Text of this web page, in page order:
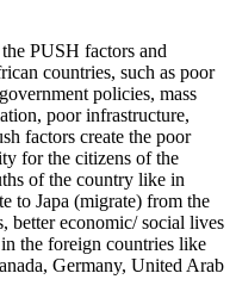
PUSH factors and
countries, such as poor
policies, mass
poor infrastructure,
factors create the poor
for the citizens of the
of the country like in
to Japa (migrate) from the
better economic/ social lives
the foreign countries like
Germany, United Arab